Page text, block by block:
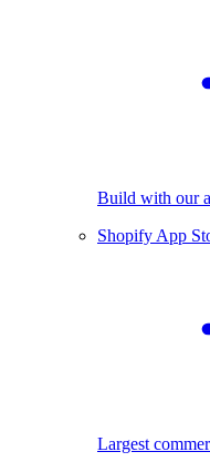
Build with our
Shopify App
Largest